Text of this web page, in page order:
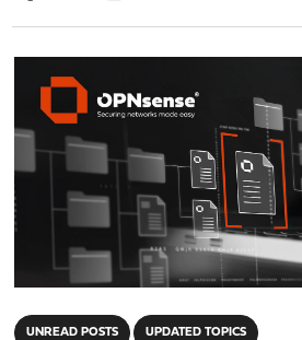
UNREAD POSTS UPDATED TOPICS